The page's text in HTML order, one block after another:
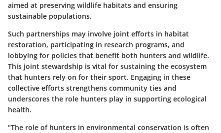
aimed at preserving wildlife habitats and ensuring
sustainable populations.
Such partnerships may involve joint efforts in habitat
restoration, participating in research programs, and
lobbying for policies that benefit both hunters and wildlife.
This joint stewardship is vital for sustaining the ecosystem
that hunters rely on for their sport. Engaging in these
collective efforts strengthens community ties and
underscores the role hunters play in supporting ecological
health.
"The role of hunters in environmental conservation is often